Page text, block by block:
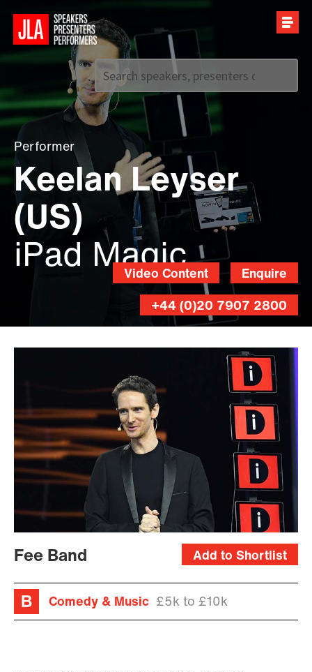
Call us on +44 (0)20 7907 2800
Performer
Keelan Leyser
(US)
iPad Magic
Enquire
Video Content
+44 (0)20 7907 2800
Add to Shortlist
Fee Band
Comedy & Music £5k to £10k